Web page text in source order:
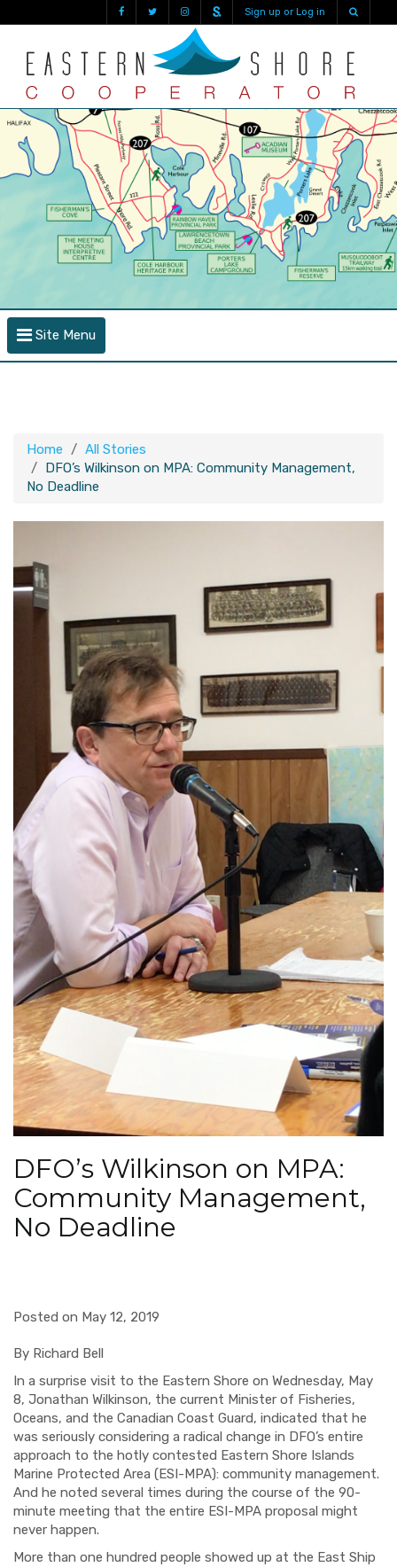
Sign up or Log in
Site Menu
Home
All Stories
DFO’s Wilkinson on MPA: Community Management,
No Deadline
DFO’s Wilkinson on MPA:
Community Management,
No Deadline
Posted on May 12, 2019
By Richard Bell
In a surprise visit to the Eastern Shore on Wednesday, May
8, Jonathan Wilkinson, the current Minister of Fisheries,
Oceans, and the Canadian Coast Guard, indicated that he
was seriously considering a radical change in DFO’s entire
approach to the hotly contested Eastern Shore Islands
Marine Protected Area (ESI-MPA): community management.
And he noted several times during the course of the 90-
minute meeting that the entire ESI-MPA proposal might
never happen.
More than one hundred people showed up at the East Ship